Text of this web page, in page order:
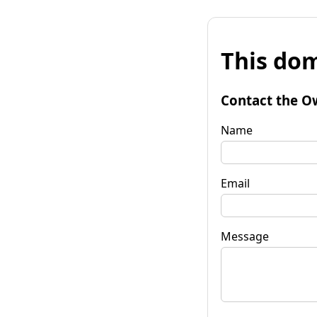
This
Contact the
Name
Email
Message